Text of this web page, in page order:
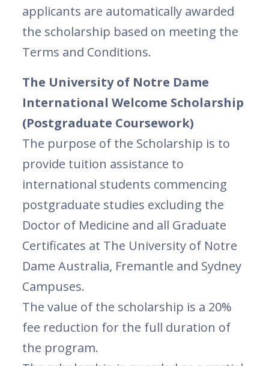
applicants are automatically awarded
the scholarship based on meeting the
Terms and Conditions.
The University of Notre Dame
International Welcome Scholarship
(Postgraduate Coursework)
The purpose of the Scholarship is to
provide tuition assistance to
international students commencing
postgraduate studies excluding the
Doctor of Medicine and all Graduate
Certificates at The University of Notre
Dame Australia, Fremantle and Sydney
Campuses.
The value of the scholarship is a 20%
fee reduction for the full duration of
the program.